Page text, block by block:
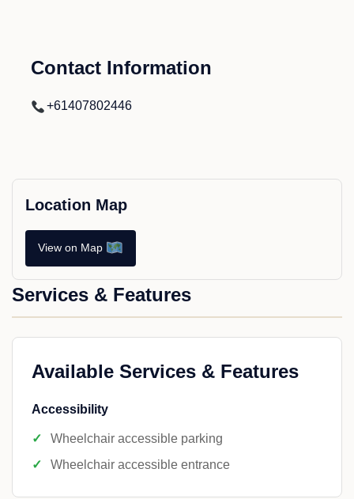
Contact Information
+61407802446
Location Map
View on Map
Services & Features
Available Services & Features
Accessibility
Wheelchair accessible parking
Wheelchair accessible entrance